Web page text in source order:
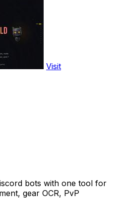
Visit
bots with one tool for
gear OCR, PvP